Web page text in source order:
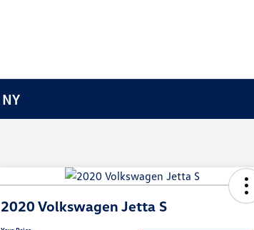
2020 Volkswagen Jetta S